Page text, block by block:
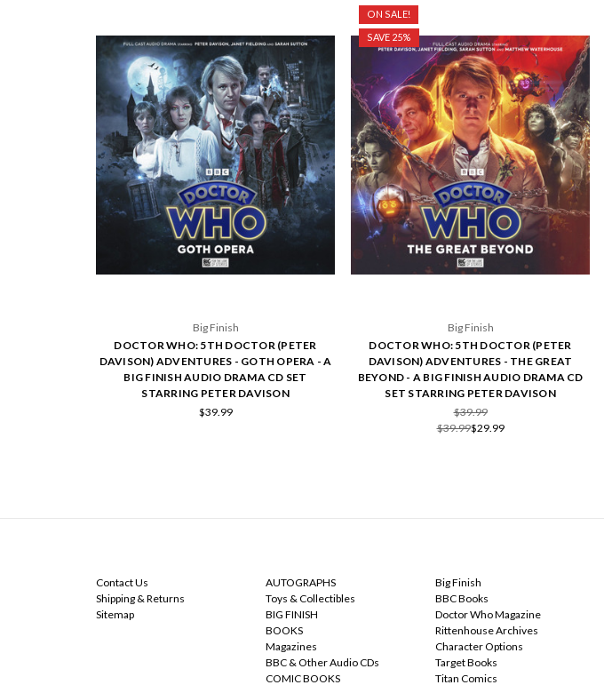
Big Finish
DOCTOR WHO: 5TH DOCTOR (PETER
DAVISON) ADVENTURES - GOTH OPERA - A
BIG FINISH AUDIO DRAMA CD SET
STARRING PETER DAVISON
$39.99
ON SALE!
SAVE 25%
Big Finish
DOCTOR WHO: 5TH DOCTOR (PETER
DAVISON) ADVENTURES - THE GREAT
BEYOND - A BIG FINISH AUDIO DRAMA CD
SET STARRING PETER DAVISON
$39.99
$39.99$29.99
Contact Us
Shipping & Returns
Sitemap
AUTOGRAPHS
Toys & Collectibles
BIG FINISH
BOOKS
Magazines
BBC & Other Audio CDs
COMIC BOOKS
Big Finish
BBC Books
Doctor Who Magazine
Rittenhouse Archives
Character Options
Target Books
Titan Comics